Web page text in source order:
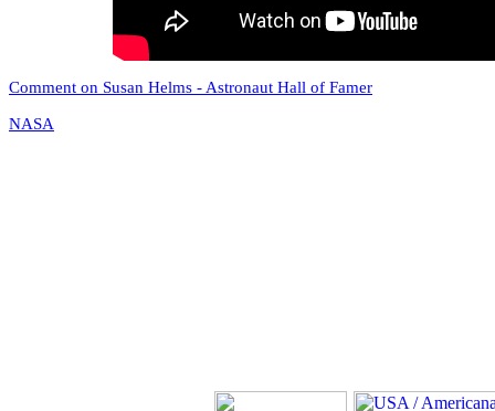
Comment on Susan Helms - Astronaut Hall of Famer
NASA